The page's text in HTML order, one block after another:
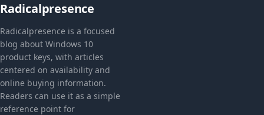
Radicalpresence
Radicalpresence is a focused
blog about Windows 10
product keys, with articles
centered on availability and
online buying information.
Readers can use it as a simple
reference point for